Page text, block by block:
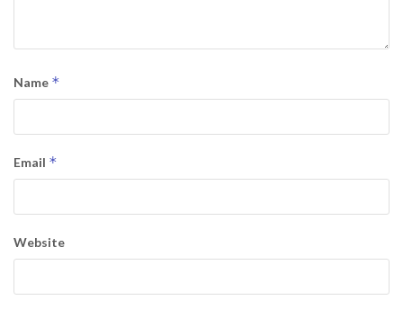
Name *
Email *
Website